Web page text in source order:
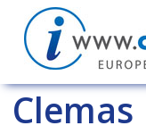
Clemas